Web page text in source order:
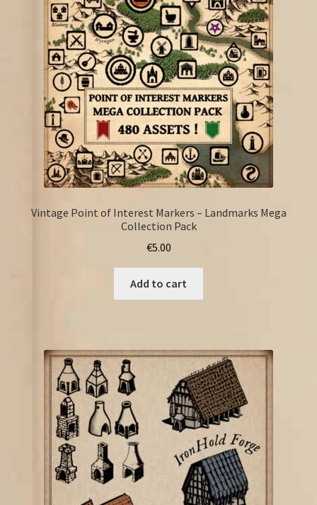
Vintage Point of Interest Markers – Landmarks Mega
Collection Pack
€5.00
Add to cart